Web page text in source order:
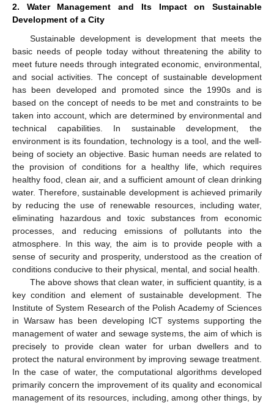
2. Water Management and Its Impact on Sustainable
Development of a City
Sustainable development is development that meets the
basic needs of people today without threatening the ability to
meet future needs through integrated economic, environmental,
and social activities. The concept of sustainable development
has been developed and promoted since the 1990s and is
based on the concept of needs to be met and constraints to be
taken into account, which are determined by environmental and
technical capabilities. In sustainable development, the
environment is its foundation, technology is a tool, and the well-
being of society an objective. Basic human needs are related to
the provision of conditions for a healthy life, which requires
healthy food, clean air, and a sufficient amount of clean drinking
water. Therefore, sustainable development is achieved primarily
by reducing the use of renewable resources, including water,
eliminating hazardous and toxic substances from economic
processes, and reducing emissions of pollutants into the
atmosphere. In this way, the aim is to provide people with a
sense of security and prosperity, understood as the creation of
conditions conducive to their physical, mental, and social health.
The above shows that clean water, in sufficient quantity, is a
key condition and element of sustainable development. The
Institute of System Research of the Polish Academy of Sciences
in Warsaw has been developing ICT systems supporting the
management of water and sewage systems, the aim of which is
precisely to provide clean water for urban dwellers and to
protect the natural environment by improving sewage treatment.
In the case of water, the computational algorithms developed
primarily concern the improvement of its quality and economical
management of its resources, including, among other things, by